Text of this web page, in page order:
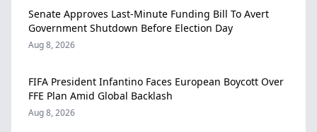
Senate Approves Last-Minute Funding Bill To Avert
Government Shutdown Before Election Day
Aug 8, 2026
FIFA President Infantino Faces European Boycott Over
FFE Plan Amid Global Backlash
Aug 8, 2026